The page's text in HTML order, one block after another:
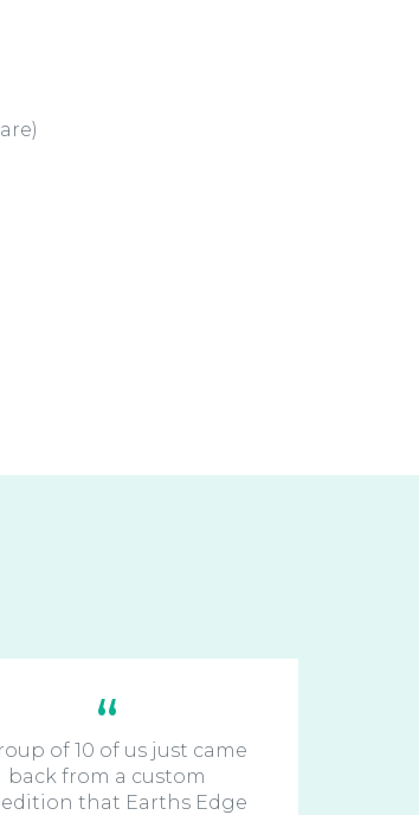
of 10 of us just came
back from a custom
that Earths Edge